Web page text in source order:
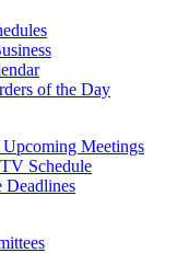
of the Day
Meetings
Schedule
Deadlines